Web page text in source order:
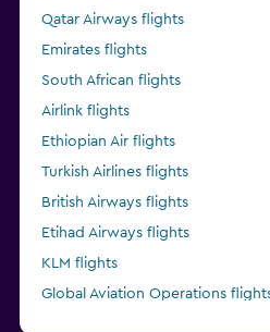
Qatar Airways flights
Emirates flights
South African flights
Airlink flights
Ethiopian Air flights
Turkish Airlines flights
British Airways flights
Etihad Airways flights
KLM flights
Global Aviation Operations